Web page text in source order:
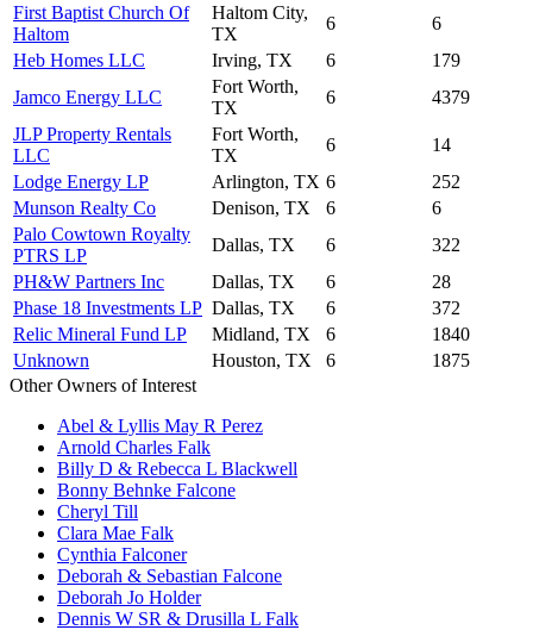
First Baptist Church Of
Haltom
Haltom City,
TX
6
6
Heb Homes LLC
Irving, TX 6
179
Jamco Energy LLC
Fort Worth,
TX
6
4379
JLP Property Rentals
LLC
Fort Worth,
TX
6
14
Lodge Energy LP
Arlington, TX 6
252
Munson Realty Co
Denison, TX 6
6
Palo Cowtown Royalty
PTRS LP
Dallas, TX 6
322
PH&W Partners Inc
Dallas, TX 6
28
Phase 18 Investments LP Dallas, TX 6
372
Relic Mineral Fund LP
Midland, TX 6
1840
Unknown
Houston, TX 6
1875
Other Owners of Interest
Abel & Lyllis May R Perez
Arnold Charles Falk
Billy D & Rebecca L Blackwell
Bonny Behnke Falcone
Cheryl Till
Clara Mae Falk
Cynthia Falconer
Deborah & Sebastian Falcone
Deborah Jo Holder
Dennis W SR & Drusilla L Falk